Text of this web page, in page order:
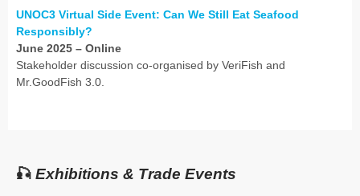
UNOC3 Virtual Side Event: Can We Still Eat Seafood
Responsibly?
June 2025 – Online
Stakeholder discussion co-organised by VeriFish and
Mr.GoodFish 3.0.
🎣 Exhibitions & Trade Events